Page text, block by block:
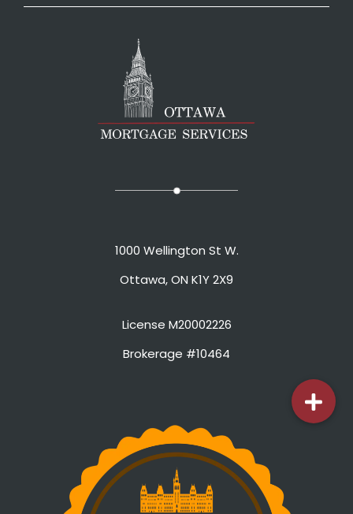
1000 Wellington St W.
Ottawa, ON K1Y 2X9
License M20002226
Brokerage #10464